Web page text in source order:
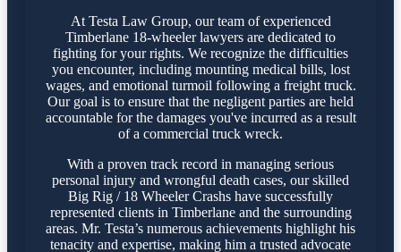
At Testa Law Group, our team of experienced
Timberlane 18-wheeler lawyers are dedicated to
fighting for your rights. We recognize the difficulties
you encounter, including mounting medical bills, lost
wages, and emotional turmoil following a freight truck.
Our goal is to ensure that the negligent parties are held
accountable for the damages you've incurred as a result
of a commercial truck wreck.
With a proven track record in managing serious
personal injury and wrongful death cases, our skilled
Big Rig / 18 Wheeler Crashs have successfully
represented clients in Timberlane and the surrounding
areas. Mr. Testa’s numerous achievements highlight his
tenacity and expertise, making him a trusted advocate